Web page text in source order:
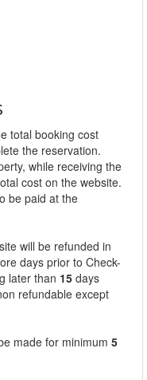
total booking cost
the reservation.
while receiving the
cost on the website.
be paid at the
will be refunded in
days prior to Check-
later than 15 days
refundable except
made for minimum 5